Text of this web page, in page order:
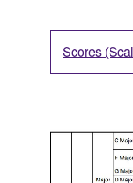
Scores